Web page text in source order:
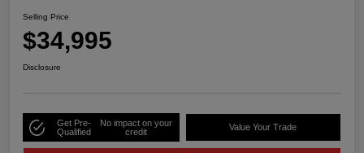
Selling Price
$34,995
Disclosure
Get Pre-
Qualified
No impact on your
credit
Value Your Trade